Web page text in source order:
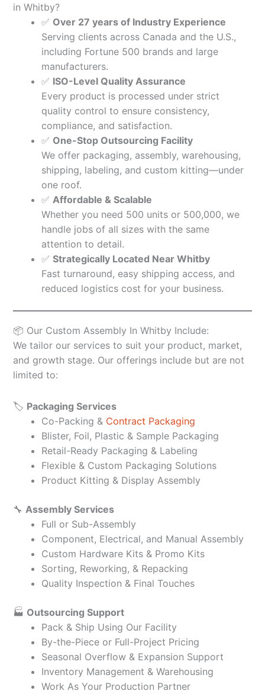
in Whitby?
✅ Over 27 years of Industry Experience
Serving clients across Canada and the U.S.,
including Fortune 500 brands and large
manufacturers.
✅ ISO-Level Quality Assurance
Every product is processed under strict
quality control to ensure consistency,
compliance, and satisfaction.
✅ One-Stop Outsourcing Facility
We offer packaging, assembly, warehousing,
shipping, labeling, and custom kitting—under
one roof.
✅ Affordable & Scalable
Whether you need 500 units or 500,000, we
handle jobs of all sizes with the same
attention to detail.
✅ Strategically Located Near Whitby
Fast turnaround, easy shipping access, and
reduced logistics cost for your business.
📦 Our Custom Assembly In Whitby Include:
We tailor our services to suit your product, market,
and growth stage. Our offerings include but are not
limited to:
🏷️ Packaging Services
Co-Packing & Contract Packaging
Blister, Foil, Plastic & Sample Packaging
Retail-Ready Packaging & Labeling
Flexible & Custom Packaging Solutions
Product Kitting & Display Assembly
🔧 Assembly Services
Full or Sub-Assembly
Component, Electrical, and Manual Assembly
Custom Hardware Kits & Promo Kits
Sorting, Reworking, & Repacking
Quality Inspection & Final Touches
🏭 Outsourcing Support
Pack & Ship Using Our Facility
By-the-Piece or Full-Project Pricing
Seasonal Overflow & Expansion Support
Inventory Management & Warehousing
Work As Your Production Partner